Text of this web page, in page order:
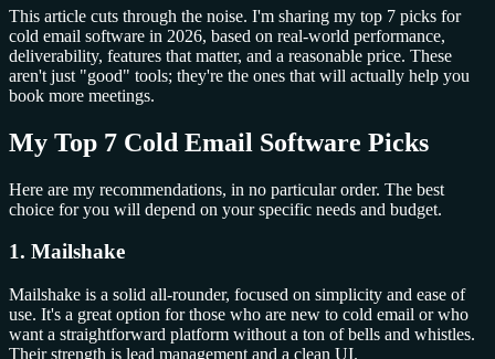
This article cuts through the noise. I'm sharing my top 7 picks for
cold email software in 2026, based on real-world performance,
deliverability, features that matter, and a reasonable price. These
aren't just "good" tools; they're the ones that will actually help you
book more meetings.
My Top 7 Cold Email Software Picks
Here are my recommendations, in no particular order. The best
choice for you will depend on your specific needs and budget.
1. Mailshake
Mailshake is a solid all-rounder, focused on simplicity and ease of
use. It's a great option for those who are new to cold email or who
want a straightforward platform without a ton of bells and whistles.
Their strength is lead management and a clean UI.